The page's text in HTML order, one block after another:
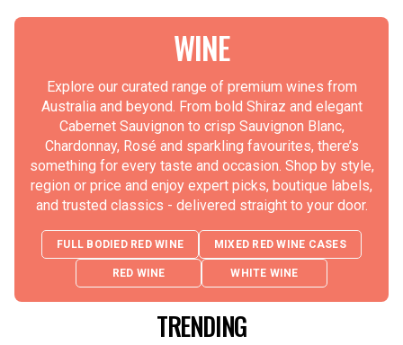
WINE
Explore our curated range of premium wines from
Australia and beyond. From bold Shiraz and elegant
Cabernet Sauvignon to crisp Sauvignon Blanc,
Chardonnay, Rosé and sparkling favourites, there’s
something for every taste and occasion. Shop by style,
region or price and enjoy expert picks, boutique labels,
and trusted classics - delivered straight to your door.
FULL BODIED RED WINE MIXED RED WINE CASES
RED WINE WHITE WINE
TRENDING